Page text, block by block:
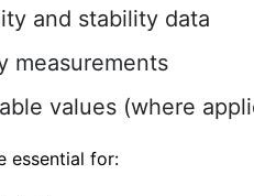
and stability data
measurements
values (where
essential for: